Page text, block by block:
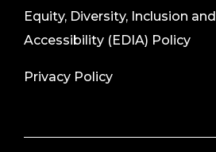
Equity, Diversity, Inclusion and
Accessibility (EDIA) Policy
Privacy Policy